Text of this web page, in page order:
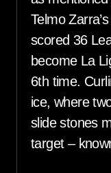
Telmo
scored 36
become La
6th time.
ice, where
slide stones
target –